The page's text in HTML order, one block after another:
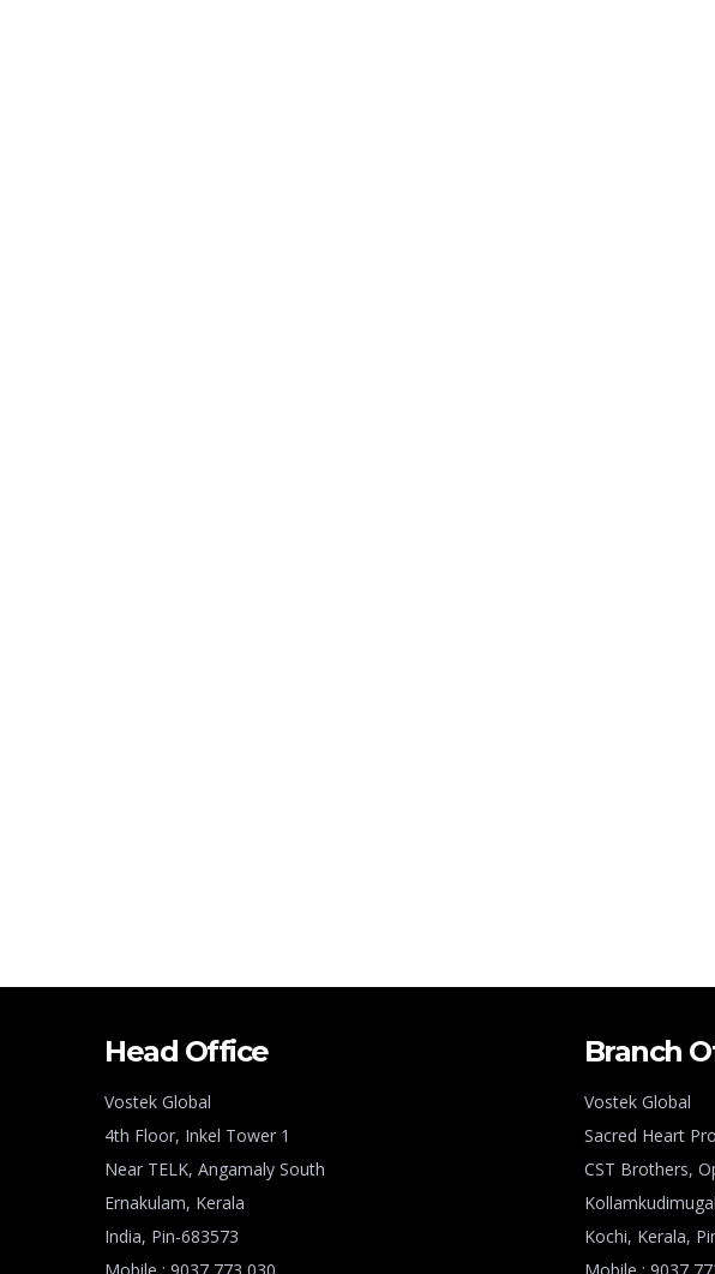
Head Office
Vostek Global
4th Floor, Inkel Tower 1
Near TELK, Angamaly South
Ernakulam, Kerala
India, Pin-683573
Branch
Vostek Global
Sacred Heart
CST Brothers,
Kochi, Kerala,